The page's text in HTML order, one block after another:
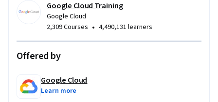
Google Cloud Training
Google Cloud
2,309 Courses • 4,490,131 learners
Offered by
Google Cloud
Learn more